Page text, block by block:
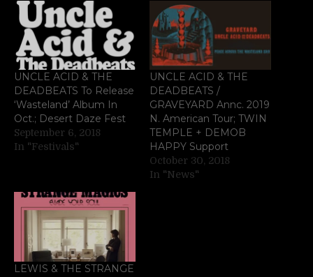
UNCLE ACID & THE
DEADBEATS To Release
‘Wasteland’ Album In
Oct.; Desert Daze Fest
September 6, 2018
In "Festivals"
UNCLE ACID & THE
DEADBEATS /
GRAVEYARD Annc. 2019
N. American Tour; TWIN
TEMPLE + DEMOB
HAPPY Support
October 30, 2018
In "News"
LEWIS & THE STRANGE